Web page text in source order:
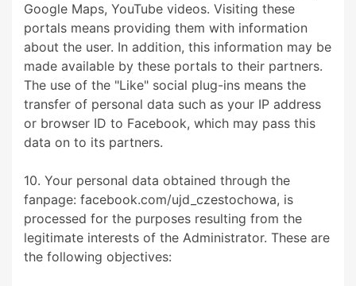
Google Maps, YouTube videos. Visiting these
portals means providing them with information
about the user. In addition, this information may be
made available by these portals to their partners.
The use of the "Like" social plug-ins means the
transfer of personal data such as your IP address
or browser ID to Facebook, which may pass this
data on to its partners.
10. Your personal data obtained through the
fanpage: facebook.com/ujd_czestochowa, is
processed for the purposes resulting from the
legitimate interests of the Administrator. These are
the following objectives: